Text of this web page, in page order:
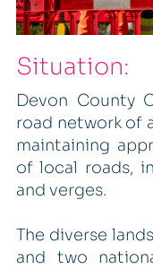
Situation:
Devon County
road network of
maintaining
of local roads,
and verges.
The diverse
and two